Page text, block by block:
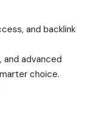
and backlink
and advanced
choice.